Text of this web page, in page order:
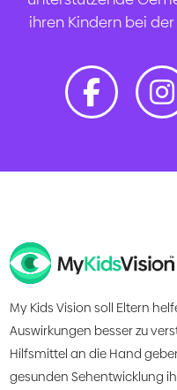
ihren Kindern bei
My Kids Vision soll Eltern
Auswirkungen besser zu
Hilfsmittel an die Hand
gesunden Sehentwicklung